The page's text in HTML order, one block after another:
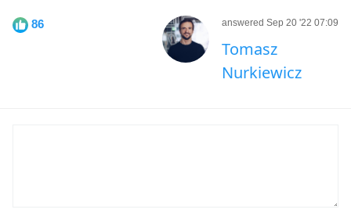
86 answered Sep 20 '22 07:09
Tomasz
Nurkiewicz